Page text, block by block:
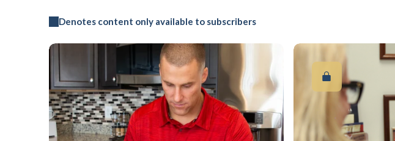
Denotes content only available to subscribers